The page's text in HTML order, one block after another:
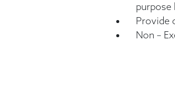
purpose
Provide
Non –